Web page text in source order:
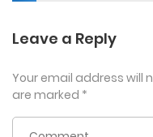
Leave a Reply
Your email address will
are marked *